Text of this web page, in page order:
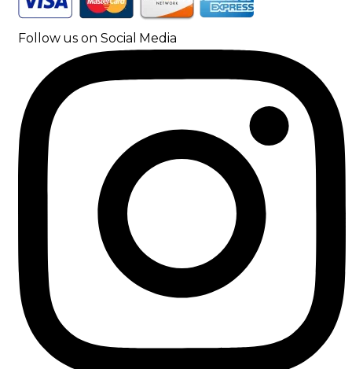
Follow us on Social Media